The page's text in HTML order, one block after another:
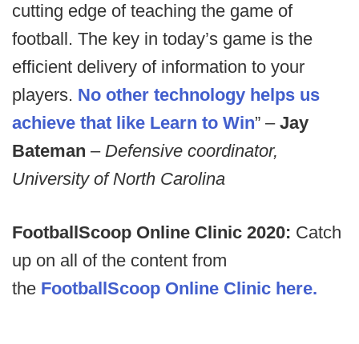
cutting edge of teaching the game of
football. The key in today’s game is the
efficient delivery of information to your
players. No other technology helps us
achieve that like Learn to Win” – Jay
Bateman – Defensive coordinator,
University of North Carolina
FootballScoop Online Clinic 2020: Catch
up on all of the content from
the FootballScoop Online Clinic here.